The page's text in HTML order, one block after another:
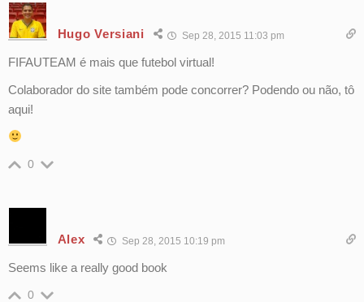
Hugo Versiani Sep 28, 2015 11:03 pm
FIFAUTEAM é mais que futebol virtual!
Colaborador do site também pode concorrer? Podendo ou não, tô
aqui!
0
Alex Sep 28, 2015 10:19 pm
Seems like a really good book
0